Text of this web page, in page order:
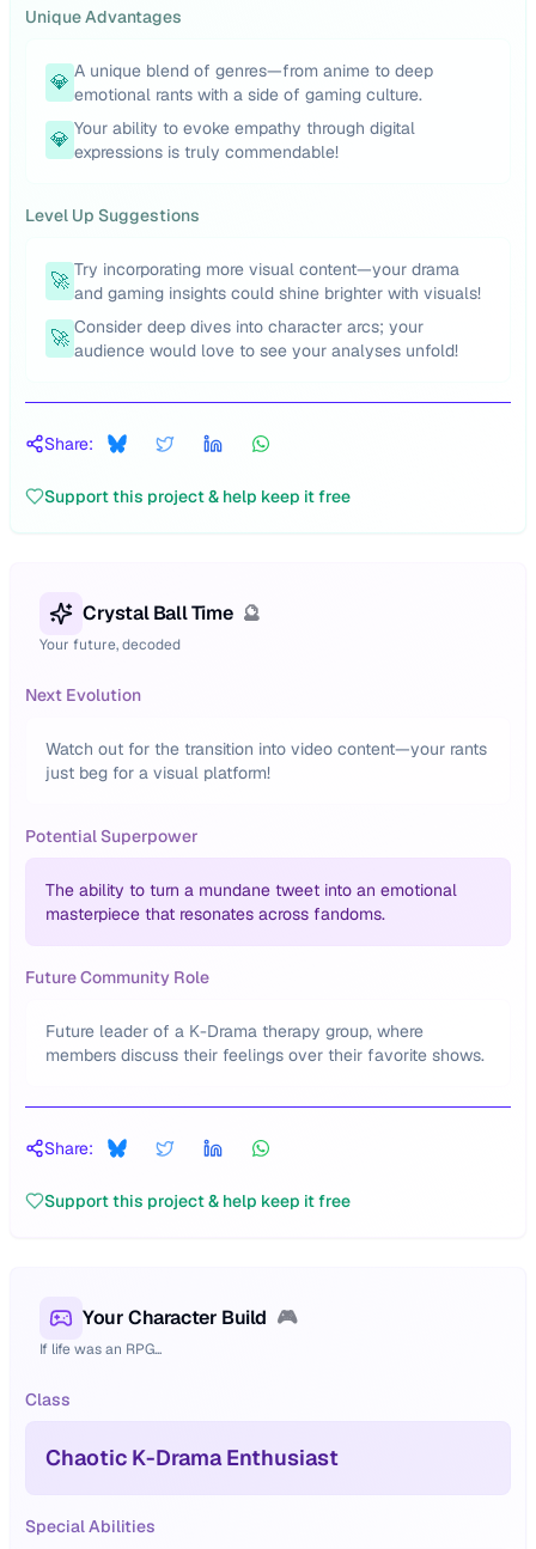
Unique Advantages
💎 A unique blend of genres—from anime to deep
emotional rants with a side of gaming culture.
💎 Your ability to evoke empathy through digital
expressions is truly commendable!
Level Up Suggestions
🚀 Try incorporating more visual content—your drama
and gaming insights could shine brighter with visuals!
🚀 Consider deep dives into character arcs; your
audience would love to see your analyses unfold!
Share:
Support this project & help keep it free
Crystal Ball Time 🔮
Your future, decoded
Next Evolution
Watch out for the transition into video content—your rants
just beg for a visual platform!
Potential Superpower
The ability to turn a mundane tweet into an emotional
masterpiece that resonates across fandoms.
Future Community Role
Future leader of a K-Drama therapy group, where
members discuss their feelings over their favorite shows.
Share:
Support this project & help keep it free
Your Character Build 🎮
If life was an RPG...
Class
Chaotic K-Drama Enthusiast
Special Abilities